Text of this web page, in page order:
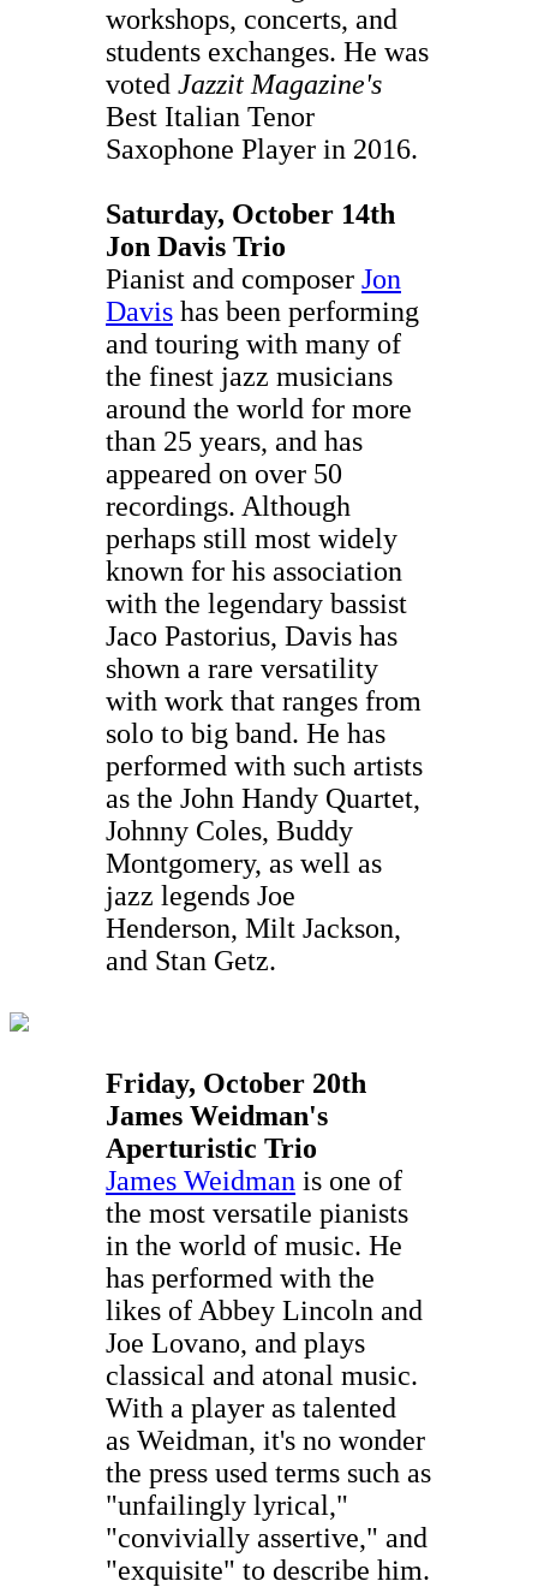
workshops, concerts, and
students exchanges. He was
voted Jazzit Magazine's
Best Italian Tenor
Saxophone Player in 2016.
Saturday, October 14th
Jon Davis Trio
Pianist and composer Jon
Davis has been performing
and touring with many of
the finest jazz musicians
around the world for more
than 25 years, and has
appeared on over 50
recordings. Although
perhaps still most widely
known for his association
with the legendary bassist
Jaco Pastorius, Davis has
shown a rare versatility
with work that ranges from
solo to big band. He has
performed with such artists
as the John Handy Quartet,
Johnny Coles, Buddy
Montgomery, as well as
jazz legends Joe
Henderson, Milt Jackson,
and Stan Getz.
Friday, October 20th
James Weidman's
Aperturistic Trio
James Weidman is one of
the most versatile pianists
in the world of music. He
has performed with the
likes of Abbey Lincoln and
Joe Lovano, and plays
classical and atonal music.
With a player as talented
as Weidman, it's no wonder
the press used terms such as
"unfailingly lyrical,"
"convivially assertive," and
"exquisite" to describe him.